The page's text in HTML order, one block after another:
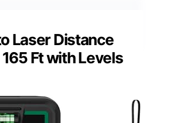
Laser Distance
Ft with Levels